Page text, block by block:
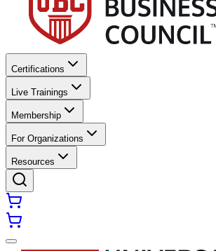
Certifications
Live Trainings
Membership
For Organizations
Resources